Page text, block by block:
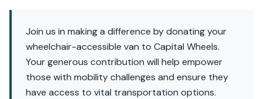
Join us in making a difference by donating your
wheelchair-accessible van to Capital Wheels.
Your generous contribution will help empower
those with mobility challenges and ensure they
have access to vital transportation options.